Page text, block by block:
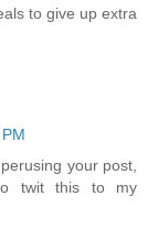
to give up extra
your post,
twit this to my